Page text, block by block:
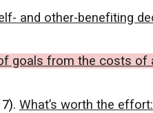
and other-benefiting
goals from the costs of
What’s worth the